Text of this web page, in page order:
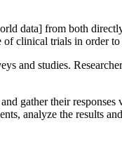
data] from both
clinical trials in order to
and studies.
gather their
analyze the results